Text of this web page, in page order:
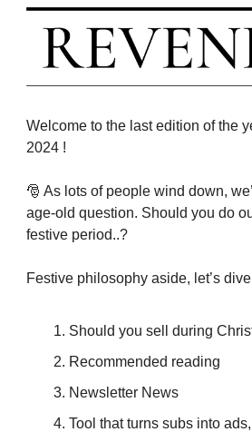
Welcome to the last edition of the
2024 !
🎅 As lots of people wind down,
age-old question. Should you do
festive period..?
Festive philosophy aside, let’s
Should you sell during
Recommended reading
Newsletter News
Tool that turns subs into